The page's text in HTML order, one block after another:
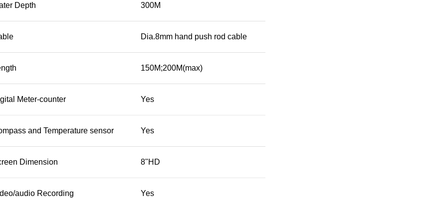
Depth 300M
Dia.8mm hand push rod cable
150M;200M(max)
Meter-counter Yes
and Temperature sensor Yes
Dimension 8"HD
audio Recording Yes